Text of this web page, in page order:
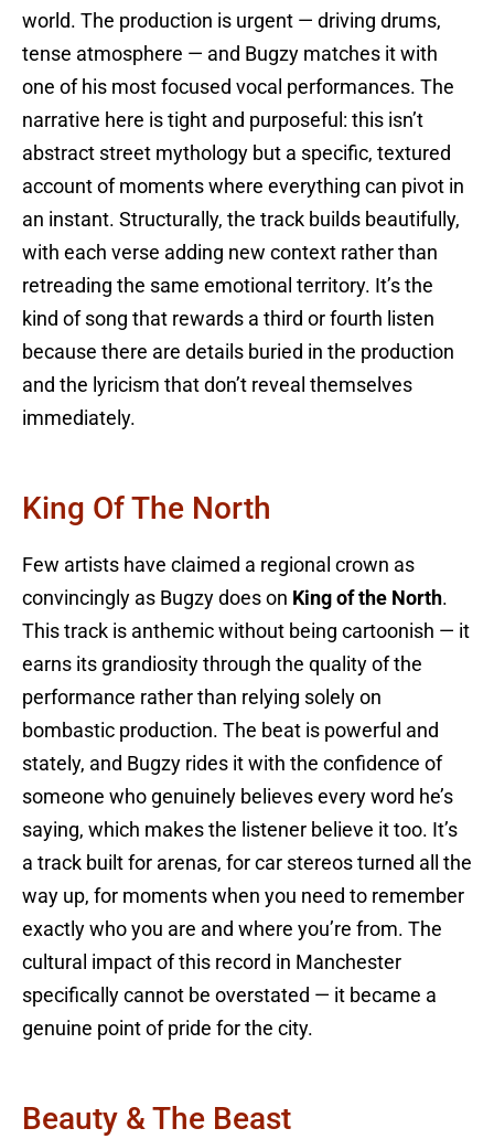
world. The production is urgent — driving drums,
tense atmosphere — and Bugzy matches it with
one of his most focused vocal performances. The
narrative here is tight and purposeful: this isn’t
abstract street mythology but a specific, textured
account of moments where everything can pivot in
an instant. Structurally, the track builds beautifully,
with each verse adding new context rather than
retreading the same emotional territory. It’s the
kind of song that rewards a third or fourth listen
because there are details buried in the production
and the lyricism that don’t reveal themselves
immediately.
King Of The North
Few artists have claimed a regional crown as
convincingly as Bugzy does on King of the North.
This track is anthemic without being cartoonish — it
earns its grandiosity through the quality of the
performance rather than relying solely on
bombastic production. The beat is powerful and
stately, and Bugzy rides it with the confidence of
someone who genuinely believes every word he’s
saying, which makes the listener believe it too. It’s
a track built for arenas, for car stereos turned all the
way up, for moments when you need to remember
exactly who you are and where you’re from. The
cultural impact of this record in Manchester
specifically cannot be overstated — it became a
genuine point of pride for the city.
Beauty & The Beast